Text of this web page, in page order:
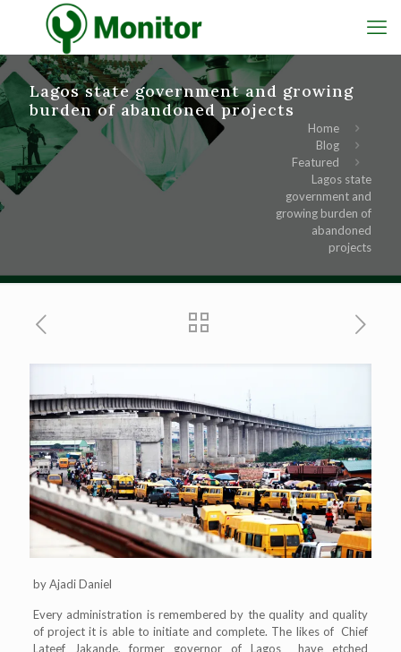
Lagos state government and growing
burden of abandoned projects
Home
Blog
Featured
Lagos state
government and
growing burden of
abandoned
projects
by Ajadi Daniel
Every administration is remembered by the quality and quality
of project it is able to initiate and complete. The likes of Chief
Lateef Jakande, former governor of Lagos have etched